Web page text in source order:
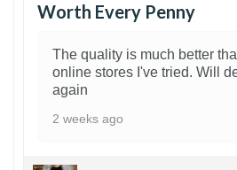
Worth Every Penny
The quality is much better
online stores I've tried. Will
again
2 weeks ago